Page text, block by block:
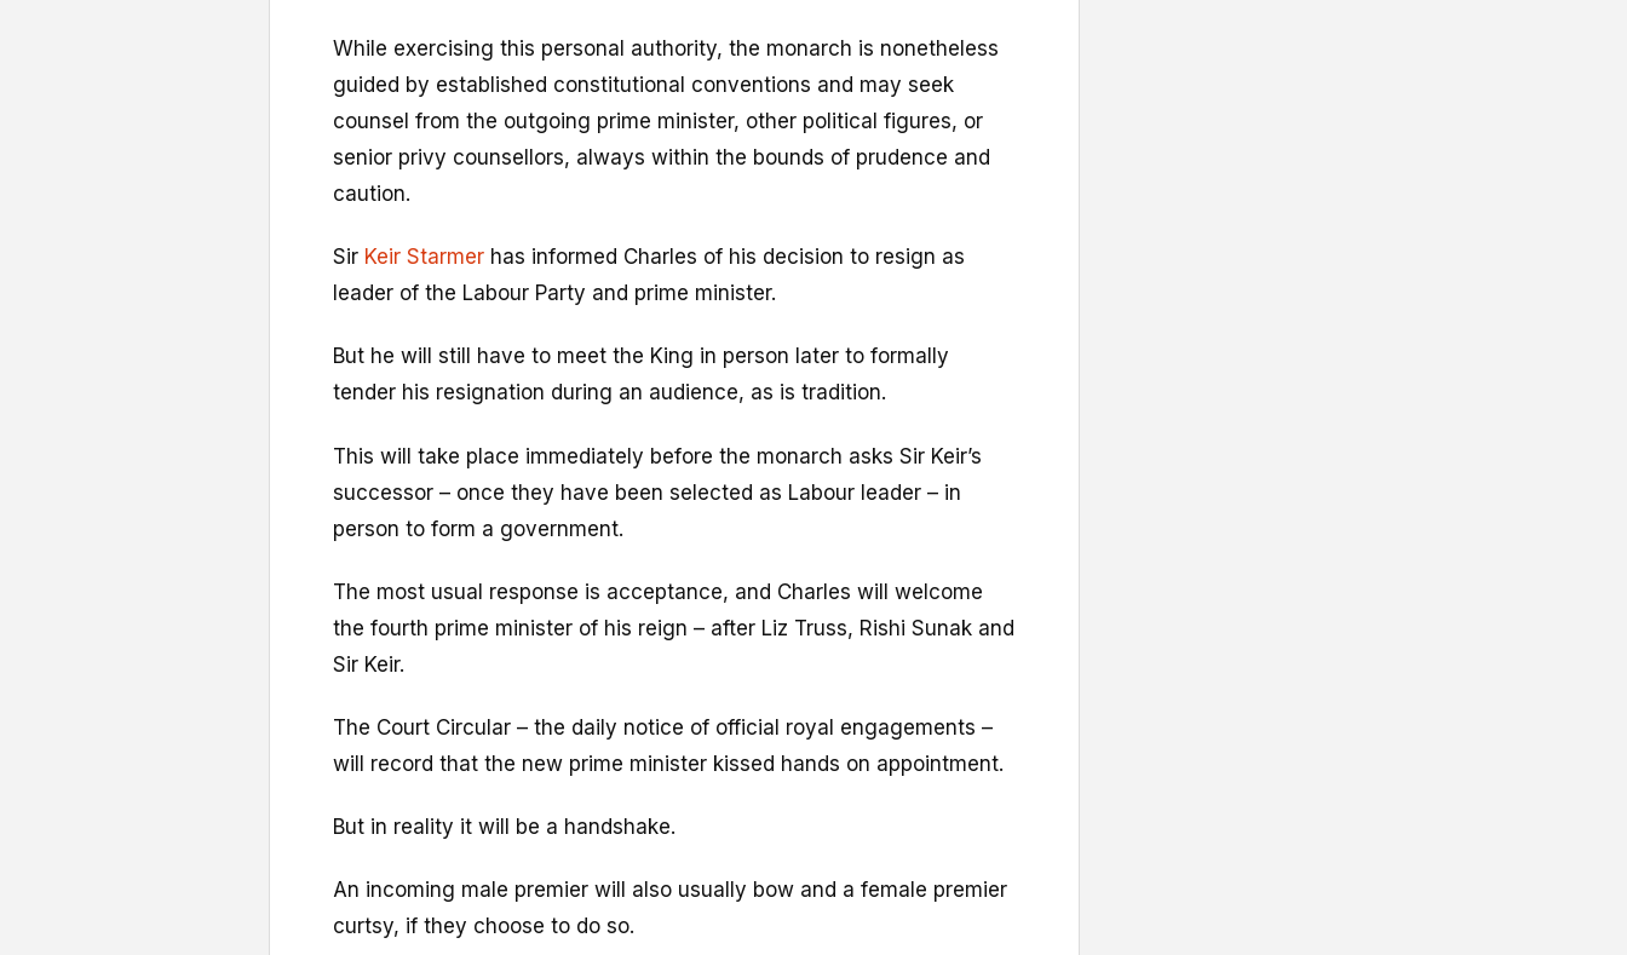
While exercising this personal authority, the monarch is nonetheless
guided by established constitutional conventions and may seek
counsel from the outgoing prime minister, other political figures, or
senior privy counsellors, always within the bounds of prudence and
caution.
Sir Keir Starmer has informed Charles of his decision to resign as
leader of the Labour Party and prime minister.
But he will still have to meet the King in person later to formally
tender his resignation during an audience, as is tradition.
This will take place immediately before the monarch asks Sir Keir’s
successor – once they have been selected as Labour leader – in
person to form a government.
The most usual response is acceptance, and Charles will welcome
the fourth prime minister of his reign – after Liz Truss, Rishi Sunak and
Sir Keir.
The Court Circular – the daily notice of official royal engagements –
will record that the new prime minister kissed hands on appointment.
But in reality it will be a handshake.
An incoming male premier will also usually bow and a female premier
curtsy, if they choose to do so.